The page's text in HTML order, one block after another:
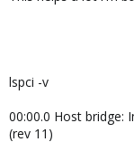
lspci -v
00:00.0 Host bridge:
(rev 11)